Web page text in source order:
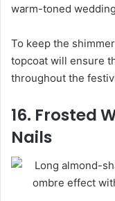
warm-toned
To keep the
topcoat will ensure
throughout the
16. Frosted
Nails